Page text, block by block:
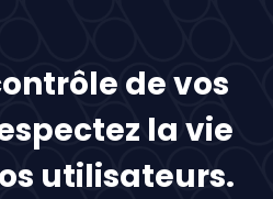
de vos
la vie
utilisateurs.